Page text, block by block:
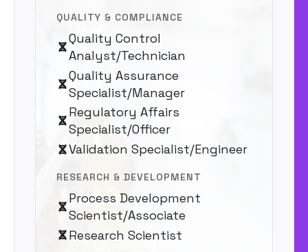
QUALITY & COMPLIANCE
Quality Control
Analyst/Technician
Quality Assurance
Specialist/Manager
Regulatory Affairs
Specialist/Officer
Validation Specialist/Engineer
RESEARCH & DEVELOPMENT
Process Development
Scientist/Associate
Research Scientist